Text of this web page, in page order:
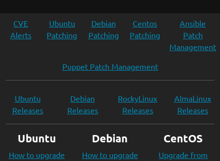
CVE
Alerts
Ubuntu
Patching
Debian
Patching
Centos
Patching
Ansible
Patch
Management
Puppet Patch Management
Ubuntu
Releases
Debian
Releases
RockyLinux
Releases
AlmaLinux
Releases
Ubuntu
How to upgrade
Debian
How to upgrade
CentOS
Upgrade from